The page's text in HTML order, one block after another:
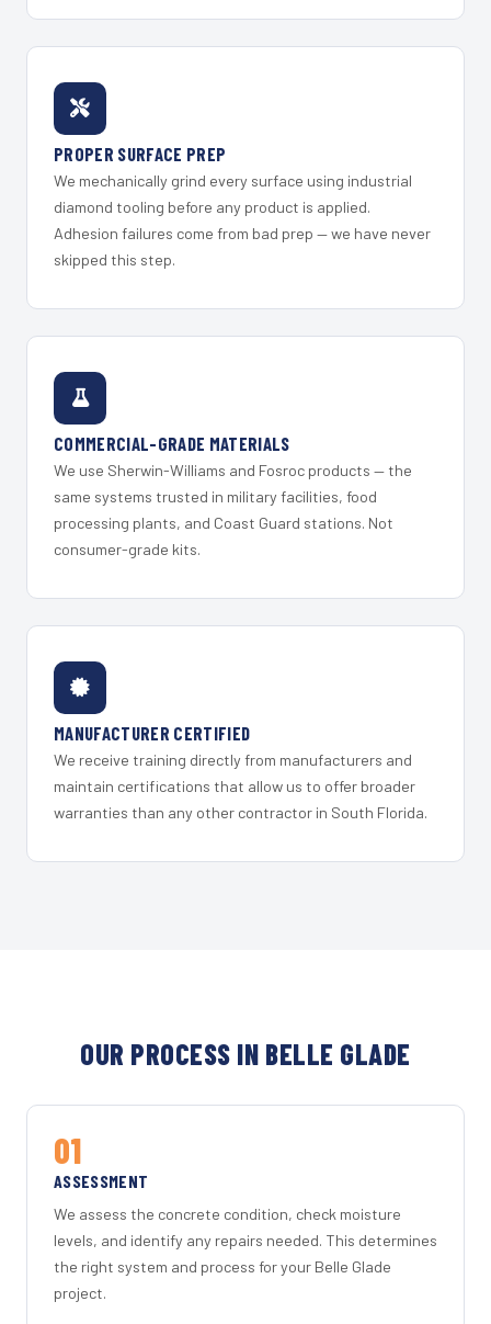
PROPER SURFACE PREP
We mechanically grind every surface using industrial
diamond tooling before any product is applied.
Adhesion failures come from bad prep — we have never
skipped this step.
COMMERCIAL-GRADE MATERIALS
We use Sherwin-Williams and Fosroc products — the
same systems trusted in military facilities, food
processing plants, and Coast Guard stations. Not
consumer-grade kits.
MANUFACTURER CERTIFIED
We receive training directly from manufacturers and
maintain certifications that allow us to offer broader
warranties than any other contractor in South Florida.
OUR PROCESS IN BELLE GLADE
01
ASSESSMENT
We assess the concrete condition, check moisture
levels, and identify any repairs needed. This determines
the right system and process for your Belle Glade
project.